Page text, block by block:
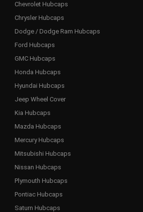
Chevrolet Hubcaps
Chrysler Hubcaps
Dodge / Dodge Ram Hubcaps
Ford Hubcaps
GMC Hubcaps
Honda Hubcaps
Hyundai Hubcaps
Jeep Wheel Cover
Kia Hubcaps
Mazda Hubcaps
Mercury Hubcaps
Mitsubishi Hubcaps
Nissan Hubcaps
Plymouth Hubcaps
Pontiac Hubcaps
Saturn Hubcaps